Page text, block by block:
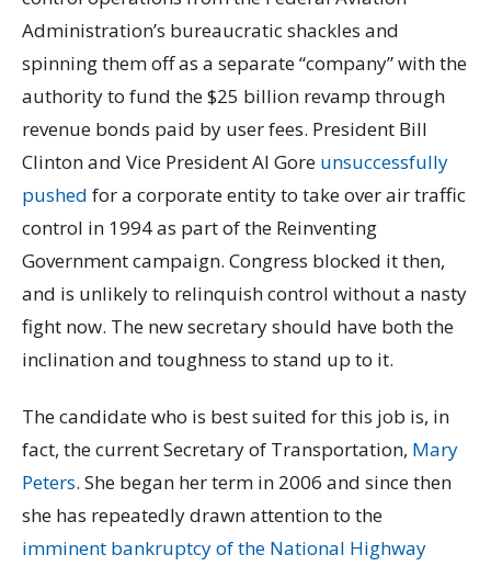
Administration’s bureaucratic shackles and
spinning them off as a separate “company” with the
authority to fund the $25 billion revamp through
revenue bonds paid by user fees. President Bill
Clinton and Vice President Al Gore unsuccessfully
pushed for a corporate entity to take over air traffic
control in 1994 as part of the Reinventing
Government campaign. Congress blocked it then,
and is unlikely to relinquish control without a nasty
fight now. The new secretary should have both the
inclination and toughness to stand up to it.
The candidate who is best suited for this job is, in
fact, the current Secretary of Transportation, Mary
Peters. She began her term in 2006 and since then
she has repeatedly drawn attention to the
imminent bankruptcy of the National Highway